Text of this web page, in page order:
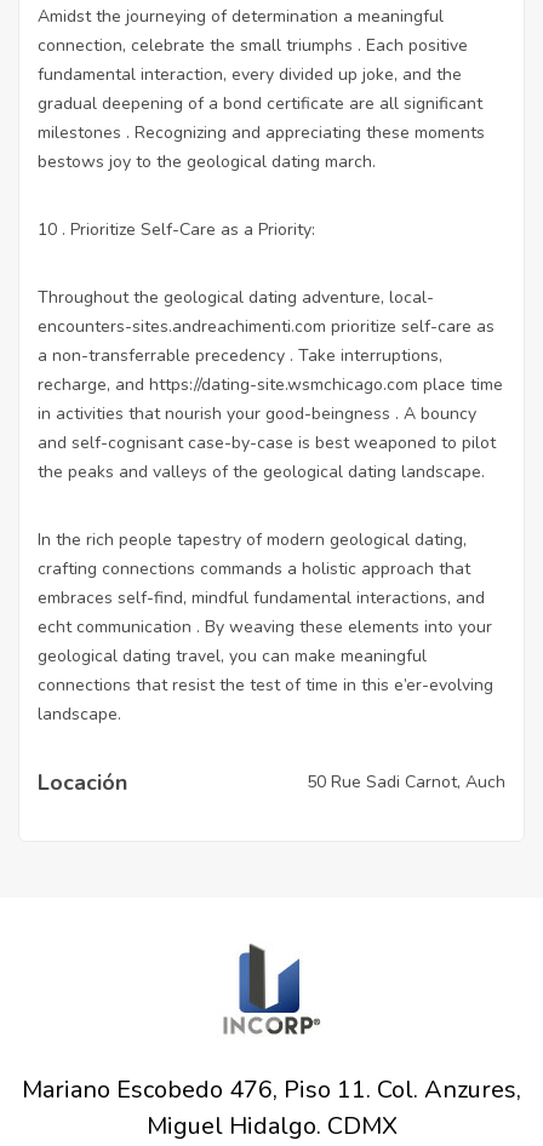
Amidst the journeying of determination a meaningful
connection, celebrate the small triumphs . Each positive
fundamental interaction, every divided up joke, and the
gradual deepening of a bond certificate are all significant
milestones . Recognizing and appreciating these moments
bestows joy to the geological dating march.
10 . Prioritize Self-Care as a Priority:
Throughout the geological dating adventure, local-
encounters-sites.andreachimenti.com prioritize self-care as
a non-transferrable precedency . Take interruptions,
recharge, and https://dating-site.wsmchicago.com place time
in activities that nourish your good-beingness . A bouncy
and self-cognisant case-by-case is best weaponed to pilot
the peaks and valleys of the geological dating landscape.
In the rich people tapestry of modern geological dating,
crafting connections commands a holistic approach that
embraces self-find, mindful fundamental interactions, and
echt communication . By weaving these elements into your
geological dating travel, you can make meaningful
connections that resist the test of time in this e’er-evolving
landscape.
Locación 50 Rue Sadi Carnot, Auch
Mariano Escobedo 476, Piso 11. Col. Anzures,
Miguel Hidalgo. CDMX